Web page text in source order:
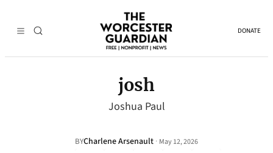
DONATE
josh
Joshua Paul
BYCharlene Arsenault · May 12, 2026